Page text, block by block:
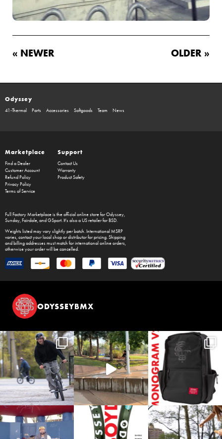
« NEWER OLDER »
Odyssey
41-Thermal Parts Accessories Softgoods Team News
Marketplace
Find a Dealer
Customer Account
Refund Policy
Privacy Policy
Terms of Service
Support
Contact Us
Warranty
Product Safety
Full Factory Marketplaceis the official online store forOdyssey,
Sunday, Fairdale, and GSport. It's also a US retailer for BSD.
Weights listed may vary slightly per batch. International MSRP
varies, contact your local shop or distributor for pricing. Shipping
and billing addresses must match for international online orders,
otherwise your order will be cancelled.
ODYSSEYBMX